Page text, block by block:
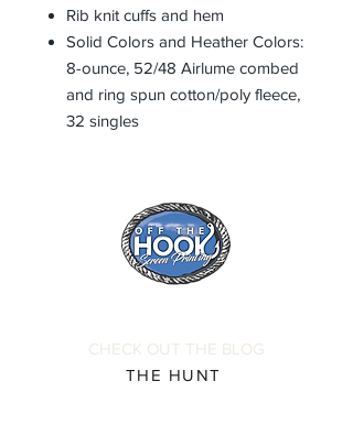
Rib knit cuffs and hem
Solid Colors and Heather Colors:
8-ounce, 52/48 Airlume combed
and ring spun cotton/poly fleece,
32 singles
CHECK OUT THE BLOG
THE HUNT